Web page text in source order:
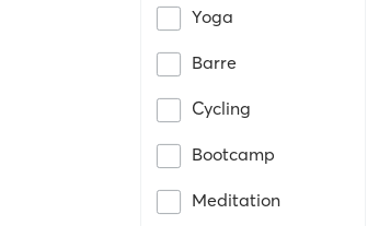
Yoga
Barre
Cycling
Bootcamp
Meditation